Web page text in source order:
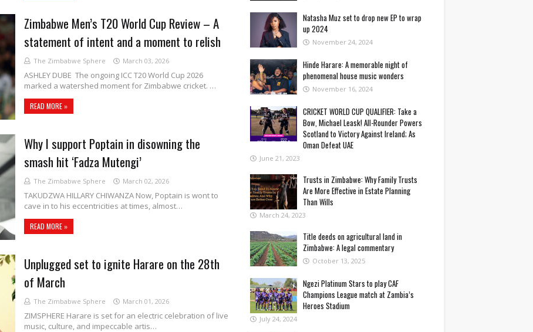
Zimbabwe Men’s T20 World Cup Review – A
statement of intent and a moment to relish
The Zimbabwe Sphere March 03, 2026
ASHLEY DUBE The ongoing ICC T20 World Cup 2026
marked a watershed moment for Zimbabwe cricket. …
READ MORE »
Why I support Poptain in disowning the
smash hit ‘Fadza Mutengi’
The Zimbabwe Sphere March 02, 2026
TAKUDZWA HILLARY CHIWANZA Now, Poptain is wont to
cave in to his eccentricities at times, almost…
READ MORE »
Unplugged set to ignite Harare on the 28th
of March
The Zimbabwe Sphere March 01, 2026
ZIMSPHERE Harare is set for an electric celebration of live
music, culture, and impeccable artis…
Natasha Muz set to drop new EP to wrap
up 2024
November 24, 2024
Hinde Harare: A memorable night of
phenomenal house music wonders
November 16, 2024
CRICKET WORLD CUP QUALIFIER: Take a
Bow, Michael Leask! All-Rounder Powers
Scotland to Victory Against Ireland; As
Oman Defeat UAE
June 21, 2023
Trusts in Zimbabwe: Why Family Trusts
Are More Effective in Estate Planning
Than Wills
March 24, 2023
Title deeds on agricultural land in
Zimbabwe: A legal commentary
October 13, 2025
Ngezi Platinum Stars to play CAF
Champions League match at Zambia’s
Heroes Stadium
July 24, 2024